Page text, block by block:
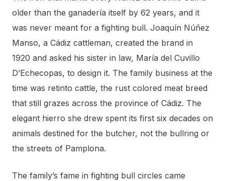
older than the ganadería itself by 62 years, and it
was never meant for a fighting bull. Joaquín Núñez
Manso, a Cádiz cattleman, created the brand in
1920 and asked his sister in law, María del Cuvillo
D’Echecopas, to design it. The family business at the
time was retinto cattle, the rust colored meat breed
that still grazes across the province of Cádiz. The
elegant hierro she drew spent its first six decades on
animals destined for the butcher, not the bullring or
the streets of Pamplona.
The family’s fame in fighting bull circles came